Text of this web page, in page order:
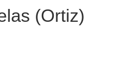
(Ortiz)